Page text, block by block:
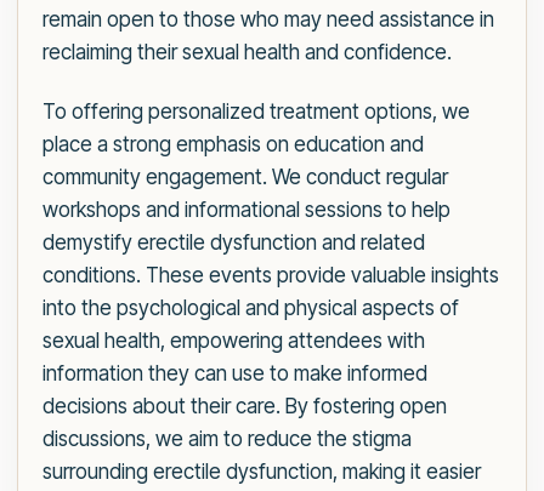
remain open to those who may need assistance in
reclaiming their sexual health and confidence.
To offering personalized treatment options, we
place a strong emphasis on education and
community engagement. We conduct regular
workshops and informational sessions to help
demystify erectile dysfunction and related
conditions. These events provide valuable insights
into the psychological and physical aspects of
sexual health, empowering attendees with
information they can use to make informed
decisions about their care. By fostering open
discussions, we aim to reduce the stigma
surrounding erectile dysfunction, making it easier